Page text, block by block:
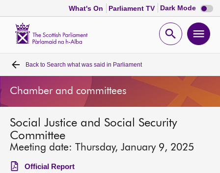
What's On Parliament TV Dark Mode Dark
mode
Open
Home
Bills and laws
MSPs
Chamber and committees
Back to Search what was said in Parliament
Chamber and committees
Social Justice and Social Security
Committee
Meeting date: Thursday, January 9, 2025
Official Report